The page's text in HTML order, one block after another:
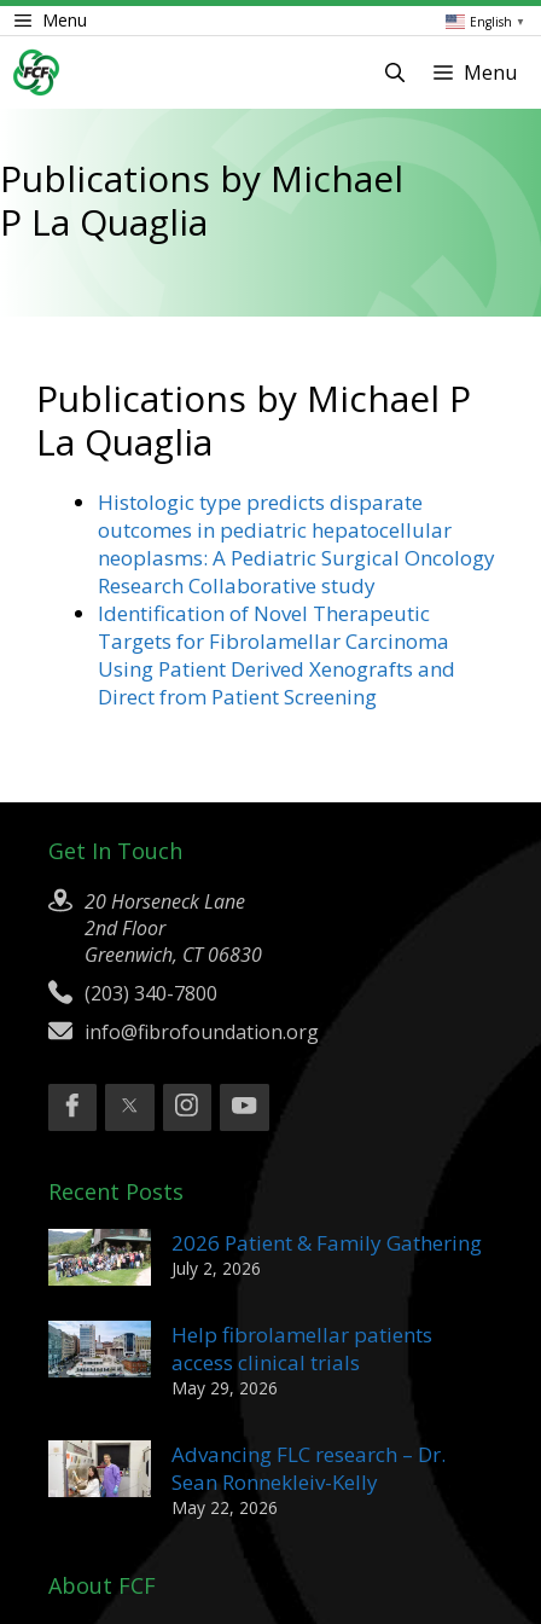
Skip
to
content
English ▼
Menu
Menu
Publications by Michael
P La Quaglia
Publications by Michael P
La Quaglia
Histologic type predicts disparate
outcomes in pediatric hepatocellular
neoplasms: A Pediatric Surgical Oncology
Research Collaborative study
Identification of Novel Therapeutic
Targets for Fibrolamellar Carcinoma
Using Patient Derived Xenografts and
Direct from Patient Screening
Get In Touch
20 Horseneck Lane
2nd Floor
Greenwich, CT 06830
(203) 340-7800
info@fibrofoundation.org
Recent Posts
2026 Patient & Family Gathering
July 2, 2026
Help fibrolamellar patients
access clinical trials
May 29, 2026
Advancing FLC research – Dr.
Sean Ronnekleiv-Kelly
May 22, 2026
About FCF